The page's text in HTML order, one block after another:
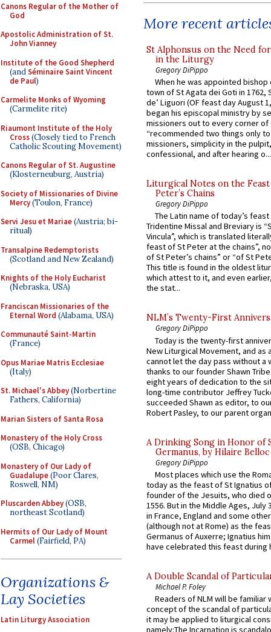
Canons Regular of the Mother of
God
Apostolic Administration of St.
John Vianney
Institute of the Good Shepherd
(andSéminaire Saint Vincent
de Paul)
Carmelite Monks of Wyoming
(Carmelite rite)
Riaumont Institute of the Holy
Cross(Closely tied to French
Catholic Scouting Movement)
Canons Regular of St. Augustine
(Klosterneuburg, Austria)
Society of Missionaries of Divine
Mercy(Toulon, France)
Servi Jesu et Mariae(Austria; bi-
ritual)
Transalpine Redemptorists
(Scotland and New Zealand)
Knights of the Holy Eucharist
(Nebraska, USA)
Franciscan Missionaries of the
Eternal Word (Alabama, USA)
Communauté Saint-Martin
(France)
Opus Mariae Matris Ecclesiae
(Italy)
St. Michael's Abbey(Norbertine
Fathers, California)
Marian Sisters of Santa Rosa
Monastery of the Holy Cross
(OSB, Chicago)
Monastery of Our Lady of
Guadalupe(Poor Clares,
Roswell, NM)
Pluscarden Abbey(OSB,
northeast Scotland)
Hermits of Our Lady of Mount
Carmel(Fairfield, PA)
Organizations &
Lay Societies
Latin Liturgy Association
More recent
St Alphonsus on the Need
in the Liturgy
Gregory DiPippo
When he was appointed
town of St Agata dei Goti in 1762,
de’ Liguori (OF feast day August
began his episcopal ministry by
missioners out to every corner of
“recommended two things only
missioners, simplicity in the
confessional, and after hearing o...
Liturgical Notes on the
Peter’s Chains
Gregory DiPippo
The Latin name of today’s
Tridentine Missal and Breviary is
Vincula”, which is translated
feast of St Peter at the chains”,
of St Peter’s chains” or “of St
This title is found in the oldest
which attest to it, and even
the stat...
NLM’s Twenty-First
Gregory DiPippo
Today is the twenty-first
New Liturgical Movement, and as
cannot let the day pass without a
thanks to our founder Shawn
eight years of dedication to the
long-time contributor Jeffrey
succeeded Shawn as editor, to
Robert Pasley, to our parent
A Drinking Song in Honor of
Germanus, by Hilaire Belloc
Gregory DiPippo
Most places which use the
today as the feast of St Ignatius
founder of the Jesuits, who died
1556. But in the Middle Ages, July
in France, England and some
(although not at Rome) as the
Germanus of Auxerre; Ignatius
have celebrated this feast during
A Double Scandal of
Michael P. Foley
Readers of NLM will be familiar
concept of the scandal of
it may be applied to liturgical
namely:The Incarnation is